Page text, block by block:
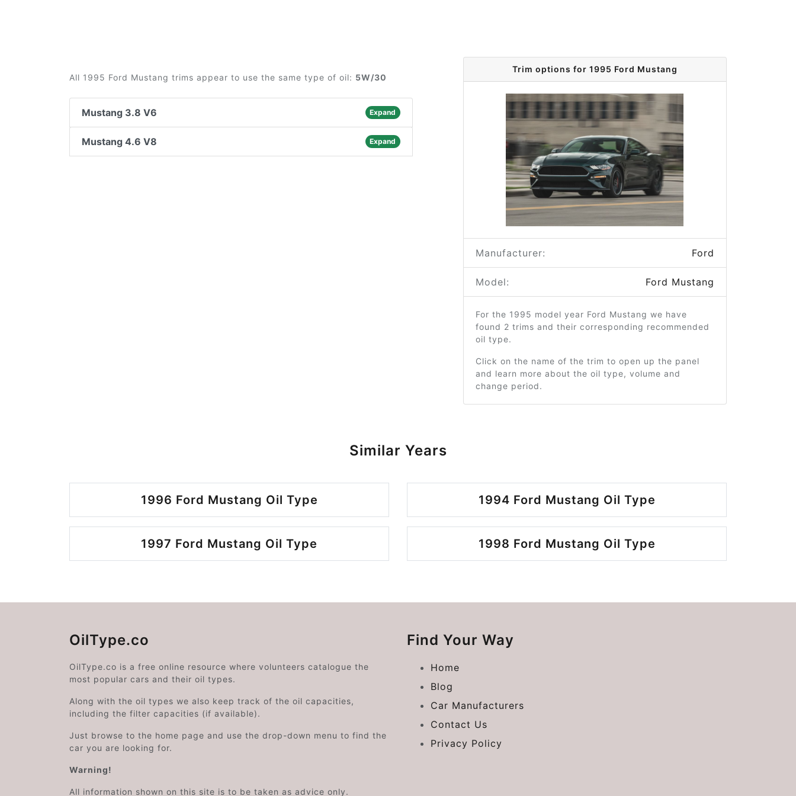
All 1995 Ford Mustang trims appear to use the same type of oil: 5W/30
Mustang 3.8 V6 Expand
Mustang 4.6 V8 Expand
Trim options for 1995 Ford Mustang
Manufacturer: Ford
Model: Ford Mustang
For the 1995 model year Ford Mustang we have
found 2 trims and their corresponding recommended
oil type.
Click on the name of the trim to open up the panel
and learn more about the oil type, volume and
change period.
Similar Years
1996 Ford Mustang Oil Type 1994 Ford Mustang Oil Type
1997 Ford Mustang Oil Type 1998 Ford Mustang Oil Type
OilType.co
OilType.co is a free online resource where volunteers catalogue the
most popular cars and their oil types.
Along with the oil types we also keep track of the oil capacities,
including the filter capacities (if available).
Just browse to the home page and use the drop-down menu to find the
car you are looking for.
Warning!
All information shown on this site is to be taken as advice only.
Find Your Way
Home
Blog
Car Manufacturers
Contact Us
Privacy Policy